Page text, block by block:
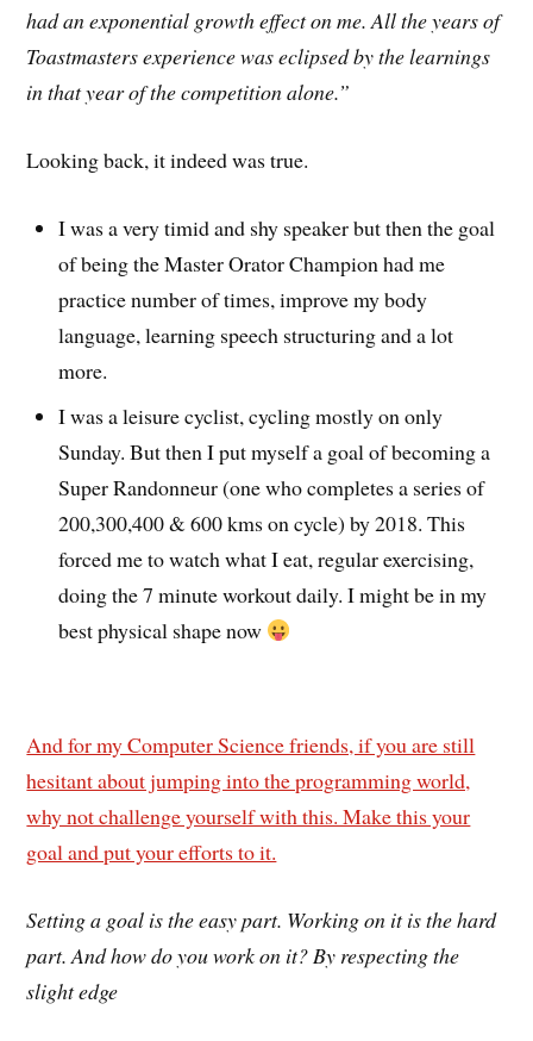
had an exponential growth effect on me. All the years of
Toastmasters experience was eclipsed by the learnings
in that year of the competition alone.”
Looking back, it indeed was true.
I was a very timid and shy speaker but then the goal
of being the Master Orator Champion had me
practice number of times, improve my body
language, learning speech structuring and a lot
more.
I was a leisure cyclist, cycling mostly on only
Sunday. But then I put myself a goal of becoming a
Super Randonneur (one who completes a series of
200,300,400 & 600 kms on cycle) by 2018. This
forced me to watch what I eat, regular exercising,
doing the 7 minute workout daily. I might be in my
best physical shape now
And for my Computer Science friends, if you are still
hesitant about jumping into the programming world,
why not challenge yourself with this. Make this your
goal and put your efforts to it.
Setting a goal is the easy part. Working on it is the hard
part. And how do you work on it? By respecting the
slight edge